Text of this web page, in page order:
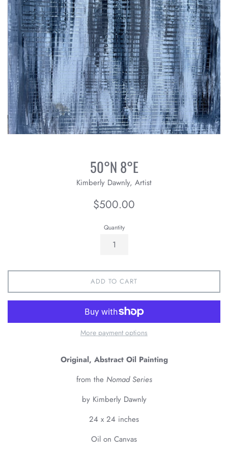
50°N 8°E
Kimberly Dawnly, Artist
Regular
$500.00
Quantity
ADD TO CART
More payment options
Original, Abstract Oil Painting
from the Nomad Series
by Kimberly Dawnly
24 x 24 inches
Oil on Canvas